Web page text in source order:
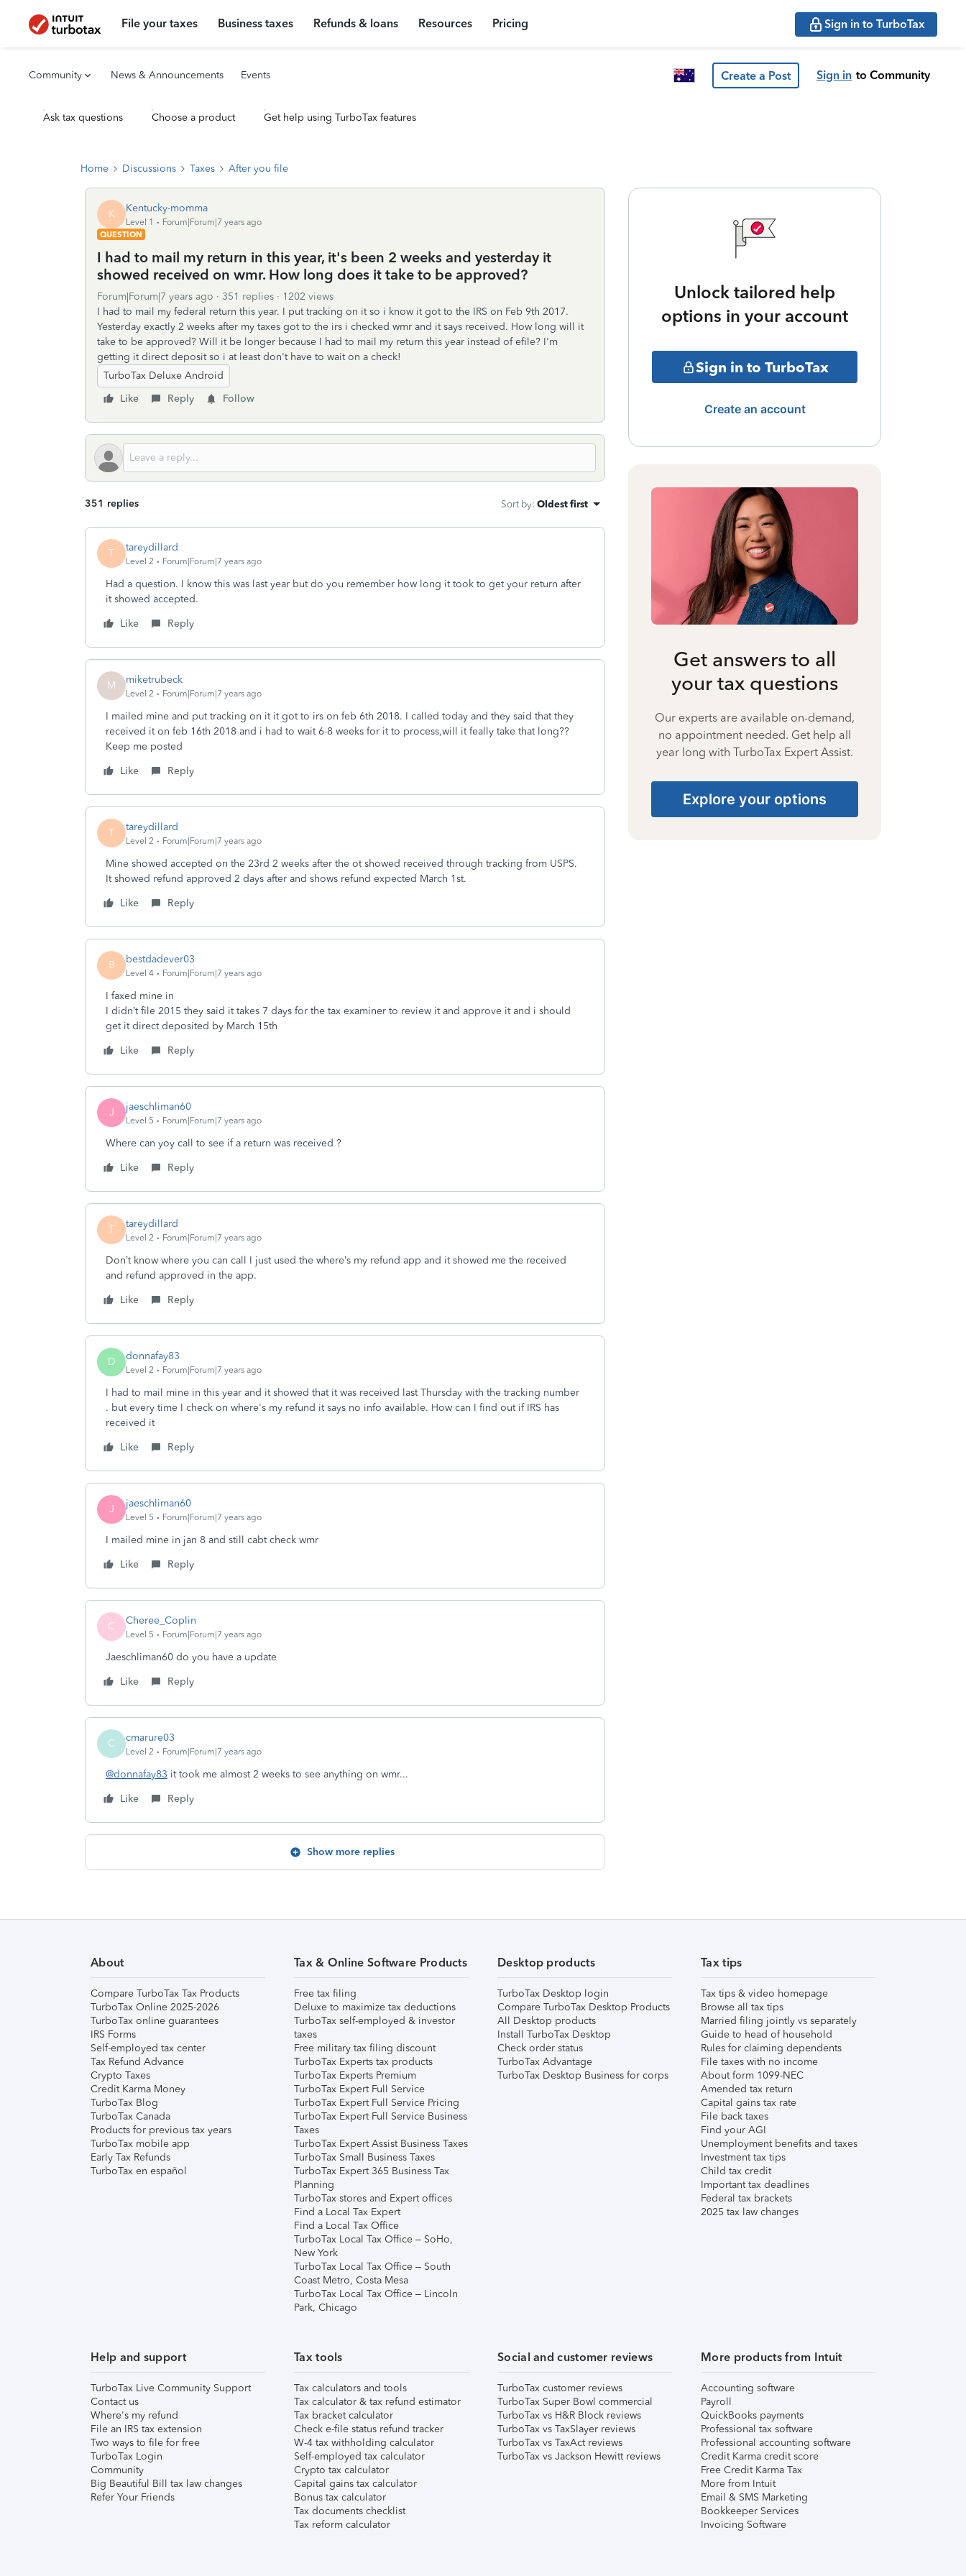
File your taxes Business taxes Refunds & loans Resources Pricing Sign in to TurboTax
Community News & Announcements Events Create a Post Sign in to Community
Ask tax questions Choose a product Get help using TurboTax features
Home Discussions Taxes After you file
K Kentucky-momma
Level 1
Forum|Forum|7 years ago
QUESTION
I had to mail my return in this year, it's been 2 weeks and yesterday it
showed received on wmr. How long does it take to be approved?
Forum|Forum|7 years ago 351 replies
1202 views
I had to mail my federal return this year. I put tracking on it so i know it got to the IRS on Feb 9th 2017.
Yesterday exactly 2 weeks after my taxes got to the irs i checked wmr and it says received. How long will it
take to be approved? Will it be longer because I had to mail my return this year instead of efile? I'm
getting it direct deposit so i at least don't have to wait on a check!
TurboTax Deluxe Android
Like
Reply Follow
351 replies Sort by: Oldest first
T tareydillard
Level 2 Forum|Forum|7 years ago
Had a question. I know this was last year but do you remember how long it took to get your return after
it showed accepted.
Like
Reply
M miketrubeck
Level 2 Forum|Forum|7 years ago
I mailed mine and put tracking on it it got to irs on feb 6th 2018. I called today and they said that they
received it on feb 16th 2018 and i had to wait 6-8 weeks for it to process,will it feally take that long??
Keep me posted
Like
Reply
T tareydillard
Level 2 Forum|Forum|7 years ago
Mine showed accepted on the 23rd 2 weeks after the ot showed received through tracking from USPS.
It showed refund approved 2 days after and shows refund expected March 1st.
Like
Reply
B bestdadever03
Level 4 Forum|Forum|7 years ago
I faxed mine in
I didn’t file 2015 they said it takes 7 days for the tax examiner to review it and approve it and i should
get it direct deposited by March 15th
Like
Reply
J jaeschliman60
Level 5 Forum|Forum|7 years ago
Where can yoy call to see if a return was received ?
Like
Reply
T tareydillard
Level 2 Forum|Forum|7 years ago
Don’t know where you can call I just used the where’s my refund app and it showed me the received
and refund approved in the app.
Like
Reply
D donnafay83
Level 2 Forum|Forum|7 years ago
I had to mail mine in this year and it showed that it was received last Thursday with the tracking number
. but every time I check on where's my refund it says no info available. How can I find out if IRS has
received it
Like
Reply
J jaeschliman60
Level 5 Forum|Forum|7 years ago
I mailed mine in jan 8 and still cabt check wmr
Like
Reply
C Cheree_Coplin
Level 5 Forum|Forum|7 years ago
Jaeschliman60 do you have a update
Like
Reply
C cmarure03
Level 2 Forum|Forum|7 years ago
@donnafay83 it took me almost 2 weeks to see anything on wmr...
Like
Reply
Show more replies
Unlock tailored help
options in your account
Sign in to TurboTax
Create an account
Get answers to all
your tax questions
Our experts are available on-demand,
no appointment needed. Get help all
year long with TurboTax Expert Assist.
Explore your options
About
Compare TurboTax Tax Products
TurboTax Online 2025-2026
TurboTax online guarantees
IRS Forms
Self-employed tax center
Tax Refund Advance
Crypto Taxes
Credit Karma Money
TurboTax Blog
TurboTax Canada
Products for previous tax years
TurboTax mobile app
Early Tax Refunds
TurboTax en español
Tax & Online Software Products
Free tax filing
Deluxe to maximize tax deductions
TurboTax self-employed & investor
taxes
Free military tax filing discount
TurboTax Experts tax products
TurboTax Experts Premium
TurboTax Expert Full Service
TurboTax Expert Full Service Pricing
TurboTax Expert Full Service Business
Taxes
TurboTax Expert Assist Business Taxes
TurboTax Small Business Taxes
TurboTax Expert 365 Business Tax
Planning
TurboTax stores and Expert offices
Find a Local Tax Expert
Find a Local Tax Office
TurboTax Local Tax Office – SoHo,
New York
TurboTax Local Tax Office – South
Coast Metro, Costa Mesa
TurboTax Local Tax Office – Lincoln
Park, Chicago
Desktop products
TurboTax Desktop login
Compare TurboTax Desktop Products
All Desktop products
Install TurboTax Desktop
Check order status
TurboTax Advantage
TurboTax Desktop Business for corps
Tax tips
Tax tips & video homepage
Browse all tax tips
Married filing jointly vs separately
Guide to head of household
Rules for claiming dependents
File taxes with no income
About form 1099-NEC
Amended tax return
Capital gains tax rate
File back taxes
Find your AGI
Unemployment benefits and taxes
Investment tax tips
Child tax credit
Important tax deadlines
Federal tax brackets
2025 tax law changes
Help and support
TurboTax Live Community Support
Contact us
Where's my refund
File an IRS tax extension
Two ways to file for free
TurboTax Login
Community
Big Beautiful Bill tax law changes
Refer Your Friends
Tax tools
Tax calculators and tools
Tax calculator & tax refund estimator
Tax bracket calculator
Check e-file status refund tracker
W-4 tax withholding calculator
Self-employed tax calculator
Crypto tax calculator
Capital gains tax calculator
Bonus tax calculator
Tax documents checklist
Tax reform calculator
Social and customer reviews
TurboTax customer reviews
TurboTax Super Bowl commercial
TurboTax vs H&R Block reviews
TurboTax vs TaxSlayer reviews
TurboTax vs TaxAct reviews
TurboTax vs Jackson Hewitt reviews
More products from Intuit
Accounting software
Payroll
QuickBooks payments
Professional tax software
Professional accounting software
Credit Karma credit score
Free Credit Karma Tax
More from Intuit
Email & SMS Marketing
Bookkeeper Services
Invoicing Software